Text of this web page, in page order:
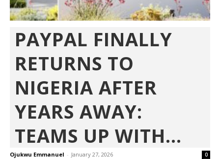
PAYPAL FINALLY
RETURNS TO
NIGERIA AFTER
YEARS AWAY:
TEAMS UP WITH...
Ojukwu Emmanuel - January 27, 2026 0